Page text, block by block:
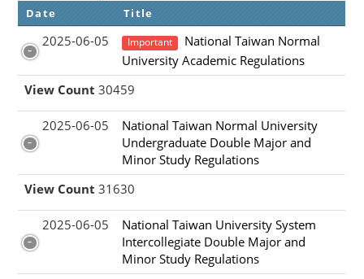
Date Title
2025-06-05 Important
National Taiwan Normal
University Academic Regulations
View Count 30459
2025-06-05
National Taiwan Normal University
Undergraduate Double Major and
Minor Study Regulations
View Count 31630
2025-06-05
National Taiwan University System
Intercollegiate Double Major and
Minor Study Regulations